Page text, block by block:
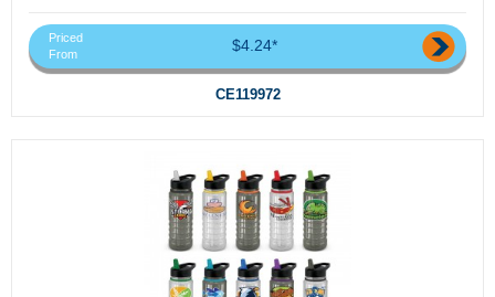
Priced
From
$4.24*
CE119972